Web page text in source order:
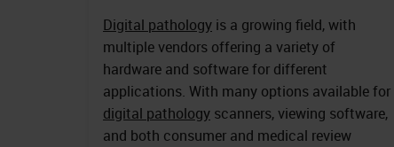
Digital pathology is a growing field, with
multiple vendors offering a variety of
hardware and software for different
applications. With many options available for
digital pathology scanners, viewing software,
and both consumer and medical review